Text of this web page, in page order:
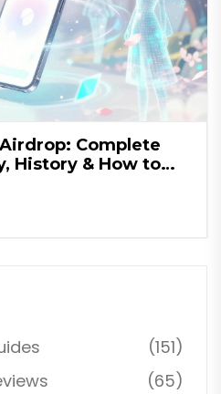
Complete
History & How to
(151)
(65)